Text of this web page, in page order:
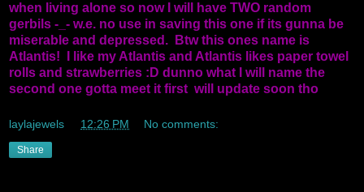
when living alone so now I will have TWO random
gerbils -_- w.e. no use in saving this one if its gunna be
miserable and depressed. Btw this ones name is
Atlantis! I like my Atlantis and Atlantis likes paper towel
rolls and strawberries :D dunno what I will name the
second one gotta meet it first will update soon tho
laylajewels 12:26 PM No comments:
Share